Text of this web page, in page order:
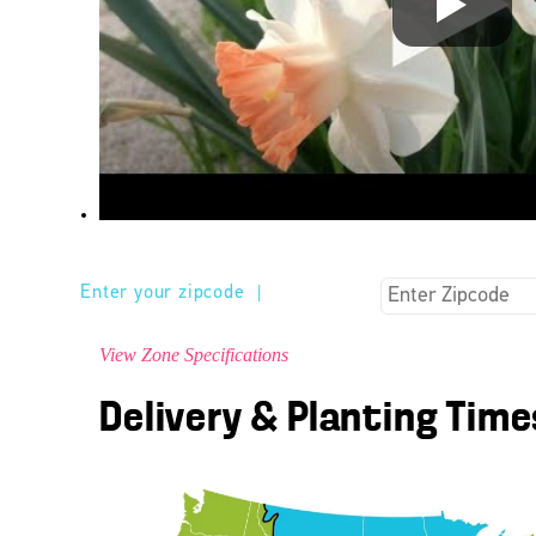
Enter your zipcode
View Zone Specifications
Delivery & Planting